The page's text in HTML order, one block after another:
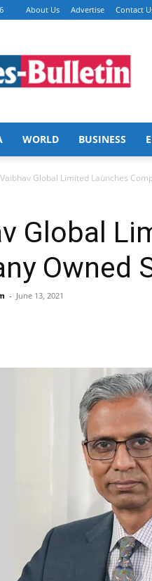
About Us Advertise Contact
Bulletin
WORLD BUSINESS
Vaibhav Global Limited Launches
Global
Owned
- June 13, 2021